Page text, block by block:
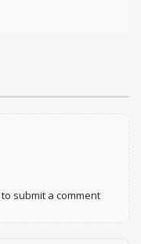
submit a comment